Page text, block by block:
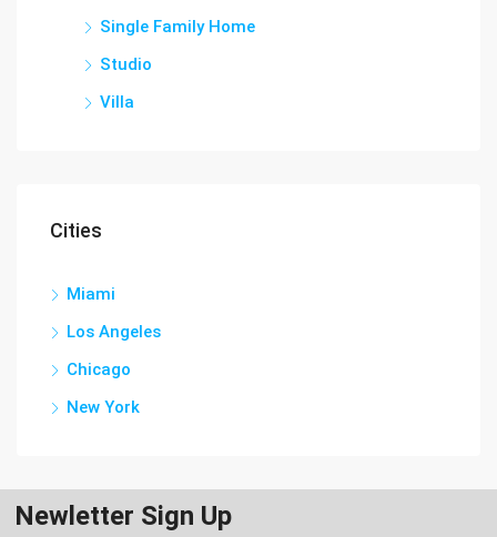
Single Family Home
Studio
Villa
Cities
Miami
Los Angeles
Chicago
New York
Newletter Sign Up